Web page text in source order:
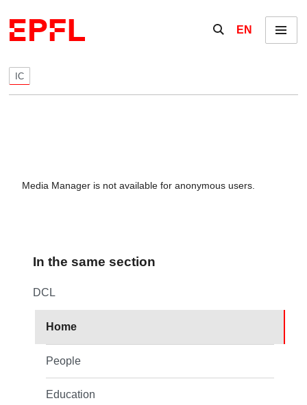
Show / hide the
EN Menu
IC
Media Manager is not available for anonymous users.
In the same section
DCL
Home
People
Education